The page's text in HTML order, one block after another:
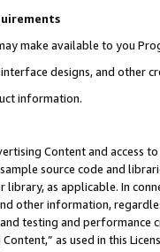
make available to you
designs, and other
information.
Content and access
source code and
library, as applicable. In
other information,
testing and
as used in this